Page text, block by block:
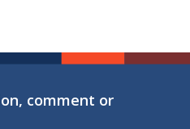
comment or